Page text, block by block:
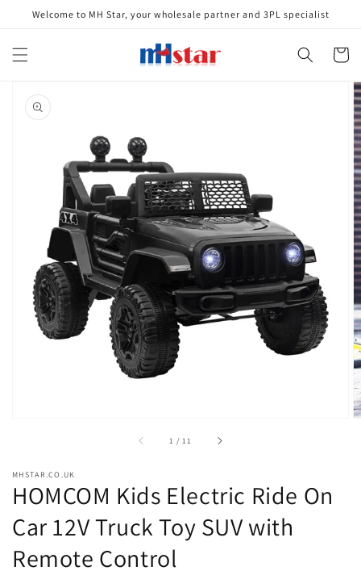
Skip to
content
Welcome to MH Star, your wholesale partner and 3PL specialist
Cart
product
information
Open
media
in
gallery
view
1 / of
11
MHSTAR.CO.UK
HOMCOM Kids Electric Ride On
Car 12V Truck Toy SUV with
Remote Control